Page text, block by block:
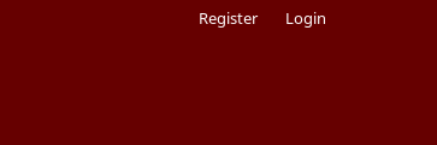
Register Login